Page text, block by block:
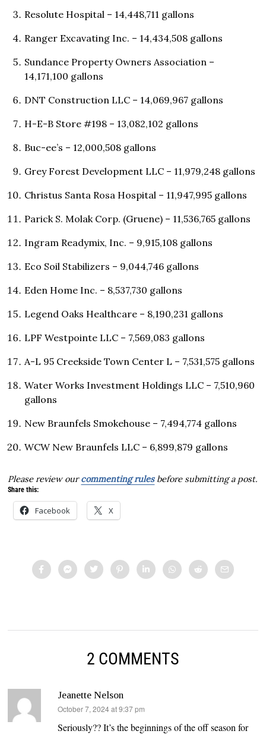
Resolute Hospital – 14,448,711 gallons
Ranger Excavating Inc. – 14,434,508 gallons
Sundance Property Owners Association –
14,171,100 gallons
DNT Construction LLC – 14,069,967 gallons
H-E-B Store #198 – 13,082,102 gallons
Buc-ee’s – 12,000,508 gallons
Grey Forest Development LLC – 11,979,248 gallons
Christus Santa Rosa Hospital – 11,947,995 gallons
Parick S. Molak Corp. (Gruene) – 11,536,765 gallons
Ingram Readymix, Inc. – 9,915,108 gallons
Eco Soil Stabilizers – 9,044,746 gallons
Eden Home Inc. – 8,537,730 gallons
Legend Oaks Healthcare – 8,190,231 gallons
LPF Westpointe LLC – 7,569,083 gallons
A-L 95 Creekside Town Center L – 7,531,575 gallons
Water Works Investment Holdings LLC – 7,510,960
gallons
New Braunfels Smokehouse – 7,494,774 gallons
WCW New Braunfels LLC – 6,899,879 gallons
Please review ourcommenting rulesbefore submitting a post.
Share this:
Facebook X
2 COMMENTS
Jeanette Nelson
says:
October 7, 2024 at 9:37 pm
Seriously?? It’s the beginnings of the off season for